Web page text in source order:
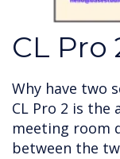
CL Pro
Why have two
CL Pro 2 is the
meeting room
between the